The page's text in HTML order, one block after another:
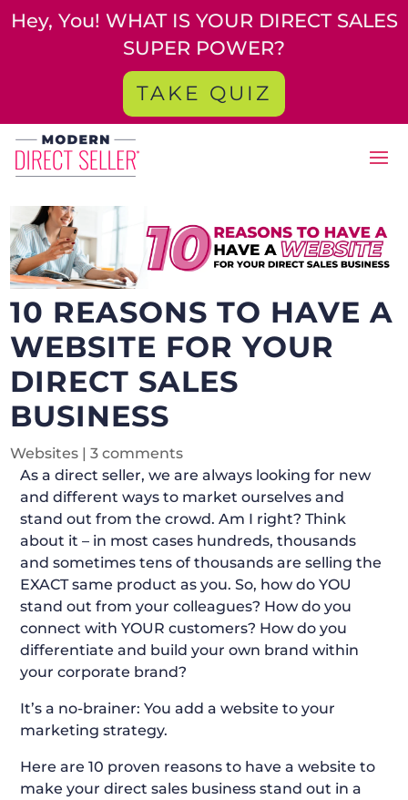
Hey, You! WHAT IS YOUR DIRECT SALES
SUPER POWER?
TAKE QUIZ
10 REASONS TO HAVE A
WEBSITE FOR YOUR
DIRECT SALES
BUSINESS
Websites |3 comments
As a direct seller, we are always looking for new
and different ways to market ourselves and
stand out from the crowd. Am I right? Think
about it – in most cases hundreds, thousands
and sometimes tens of thousands are selling the
EXACT same product as you. So, how do YOU
stand out from your colleagues? How do you
connect with YOUR customers? How do you
differentiate and build your own brand within
your corporate brand?
It’s a no-brainer: You add a website to your
marketing strategy.
Here are 10 proven reasons to have a website to
make your direct sales business stand out in a